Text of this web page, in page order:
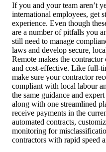
If you and your team aren’t
international employees, get
experience. Even though
are a number of pitfalls you
still need to manage
laws and develop secure,
Remote makes the
and cost-effective. Like full-
make sure your contractor
compliant with local labour
the same guidance and
along with one streamlined
receive payments in the
automated contracts,
monitoring for
contractors with rapid speed